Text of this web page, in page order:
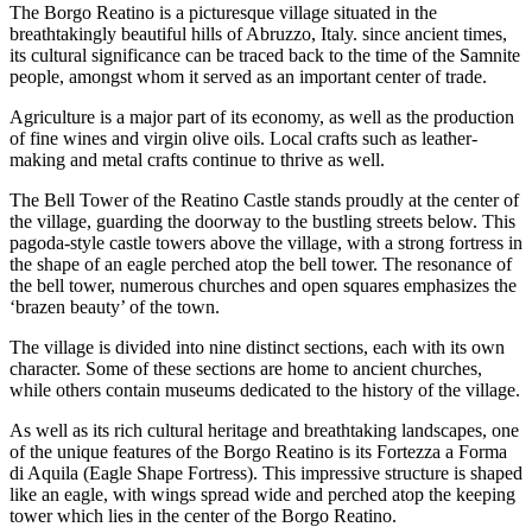
The Borgo Reatino is a picturesque village situated in the
breathtakingly beautiful hills of Abruzzo, Italy. since ancient times,
its cultural significance can be traced back to the time of the Samnite
people, amongst whom it served as an important center of trade.
Agriculture is a major part of its economy, as well as the production
of fine wines and virgin olive oils. Local crafts such as leather-
making and metal crafts continue to thrive as well.
The Bell Tower of the Reatino Castle stands proudly at the center of
the village, guarding the doorway to the bustling streets below. This
pagoda-style castle towers above the village, with a strong fortress in
the shape of an eagle perched atop the bell tower. The resonance of
the bell tower, numerous churches and open squares emphasizes the
‘brazen beauty’ of the town.
The village is divided into nine distinct sections, each with its own
character. Some of these sections are home to ancient churches,
while others contain museums dedicated to the history of the village.
As well as its rich cultural heritage and breathtaking landscapes, one
of the unique features of the Borgo Reatino is its Fortezza a Forma
di Aquila (Eagle Shape Fortress). This impressive structure is shaped
like an eagle, with wings spread wide and perched atop the keeping
tower which lies in the center of the Borgo Reatino.